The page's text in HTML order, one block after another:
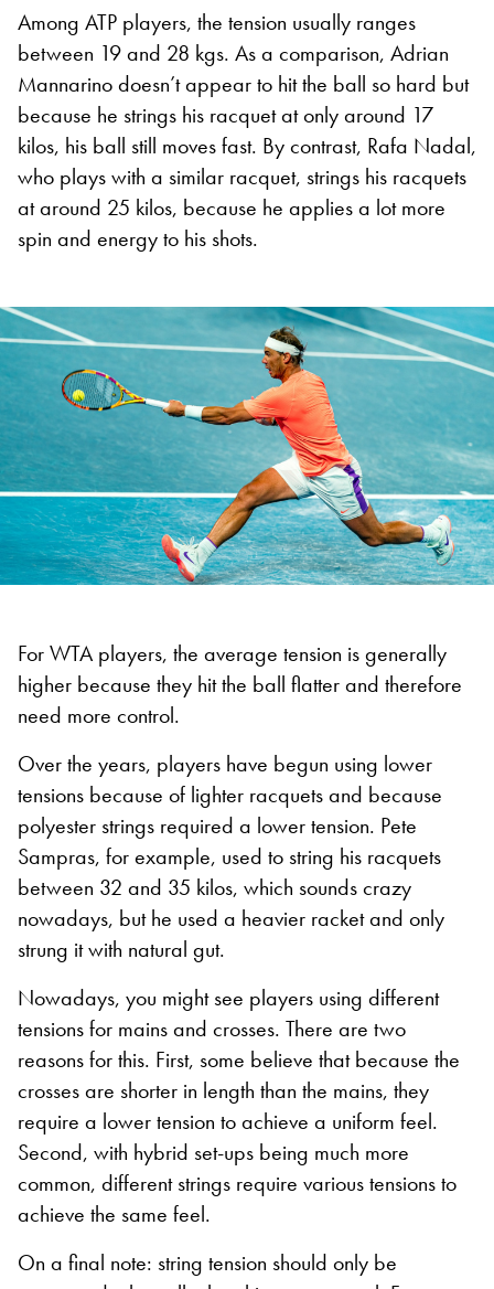
Among ATP players, the tension usually ranges
between 19 and 28 kgs. As a comparison, Adrian
Mannarino doesn’t appear to hit the ball so hard but
because he strings his racquet at only around 17
kilos, his ball still moves fast. By contrast, Rafa Nadal,
who plays with a similar racquet, strings his racquets
at around 25 kilos, because he applies a lot more
spin and energy to his shots.
For WTA players, the average tension is generally
higher because they hit the ball flatter and therefore
need more control.
Over the years, players have begun using lower
tensions because of lighter racquets and because
polyester strings required a lower tension. Pete
Sampras, for example, used to string his racquets
between 32 and 35 kilos, which sounds crazy
nowadays, but he used a heavier racket and only
strung it with natural gut.
Nowadays, you might see players using different
tensions for mains and crosses. There are two
reasons for this. First, some believe that because the
crosses are shorter in length than the mains, they
require a lower tension to achieve a uniform feel.
Second, with hybrid set-ups being much more
common, different strings require various tensions to
achieve the same feel.
On a final note: string tension should only be